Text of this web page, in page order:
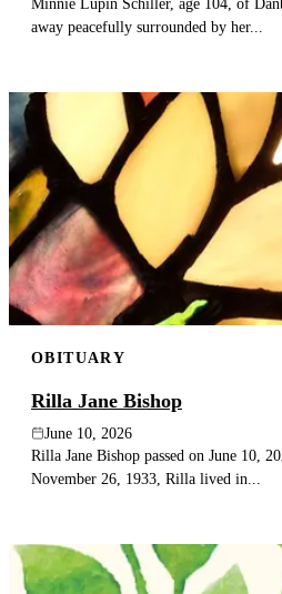
Minnie Lupin Schiller, age 104, of
away peacefully surrounded by her...
OBITUARY
Rilla Jane Bishop
June 10, 2026
Rilla Jane Bishop passed on June 10,
November 26, 1933, Rilla lived in...